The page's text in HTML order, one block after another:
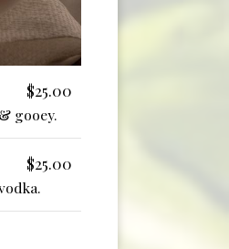
$25.00
gooey.
$25.00